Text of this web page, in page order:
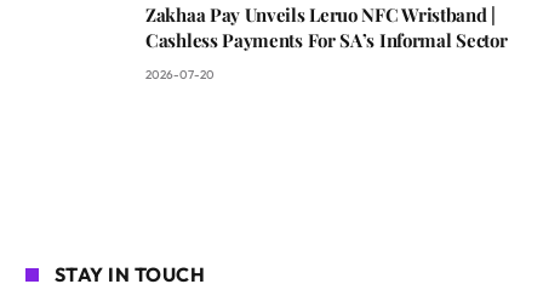
Zakhaa Pay Unveils Leruo NFC Wristband |
Cashless Payments For SA’s Informal Sector
2026-07-20
STAY IN TOUCH